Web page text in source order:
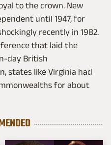
to the crown. New
until 1947, for
recently in 1982.
that laid the
day British
states like Virginia had
for about